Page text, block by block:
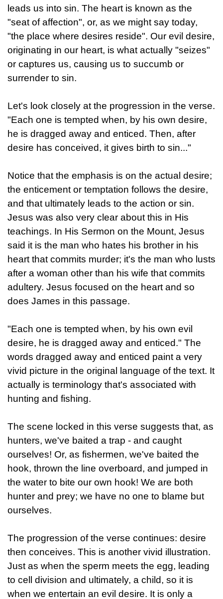
leads us into sin. The heart is known as the
"seat of affection", or, as we might say today,
"the place where desires reside". Our evil desire,
originating in our heart, is what actually "seizes"
or captures us, causing us to succumb or
surrender to sin.
Let's look closely at the progression in the verse.
"Each one is tempted when, by his own desire,
he is dragged away and enticed. Then, after
desire has conceived, it gives birth to sin..."
Notice that the emphasis is on the actual desire;
the enticement or temptation follows the desire,
and that ultimately leads to the action or sin.
Jesus was also very clear about this in His
teachings. In His Sermon on the Mount, Jesus
said it is the man who hates his brother in his
heart that commits murder; it's the man who lusts
after a woman other than his wife that commits
adultery. Jesus focused on the heart and so
does James in this passage.
"Each one is tempted when, by his own evil
desire, he is dragged away and enticed." The
words dragged away and enticed paint a very
vivid picture in the original language of the text. It
actually is terminology that's associated with
hunting and fishing.
The scene locked in this verse suggests that, as
hunters, we've baited a trap - and caught
ourselves! Or, as fishermen, we've baited the
hook, thrown the line overboard, and jumped in
the water to bite our own hook! We are both
hunter and prey; we have no one to blame but
ourselves.
The progression of the verse continues: desire
then conceives. This is another vivid illustration.
Just as when the sperm meets the egg, leading
to cell division and ultimately, a child, so it is
when we entertain an evil desire. It is only a